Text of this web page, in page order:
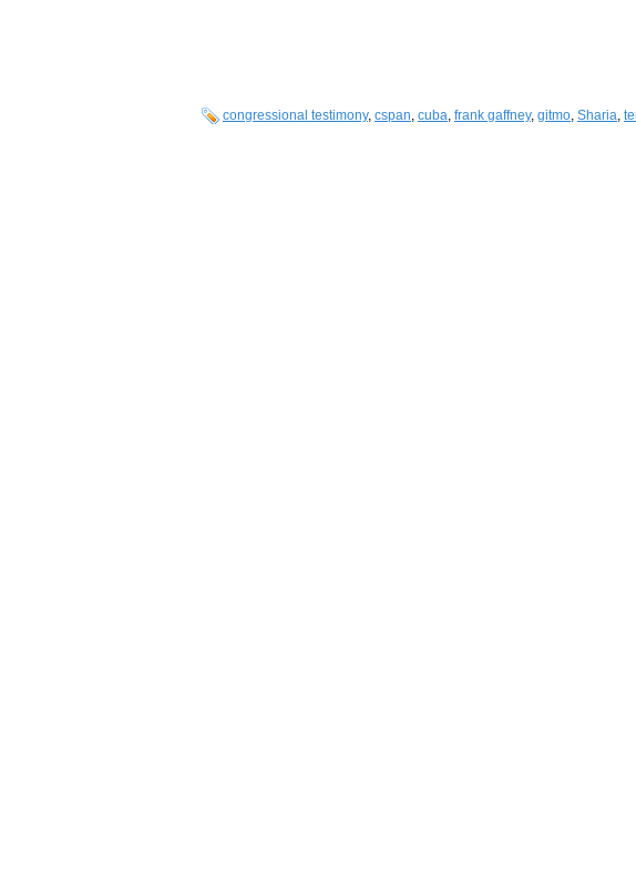
congressional testimony, cspan, cuba, frank gaffney, gitmo, Sharia,